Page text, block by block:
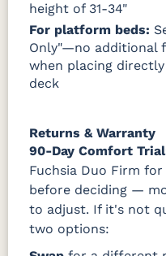
height of 31-34"
For platform beds:
Only"—no additional
when placing
deck
Returns & Warranty
90-Day Comfort
Fuchsia Duo Firm
before deciding —
to adjust. If it's not
two options: